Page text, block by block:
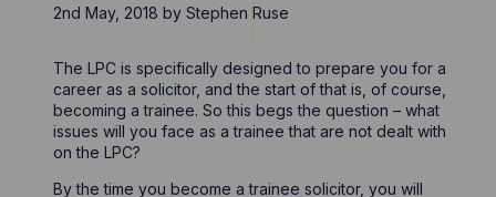
2nd May, 2018 byStephen Ruse
The LPC is specifically designed to prepare you for a
career as a solicitor, and the start of that is, of course,
becoming a trainee. So this begs the question – what
issues will you face as a trainee that are not dealt with
on the LPC?
By the time you become a trainee solicitor, you will